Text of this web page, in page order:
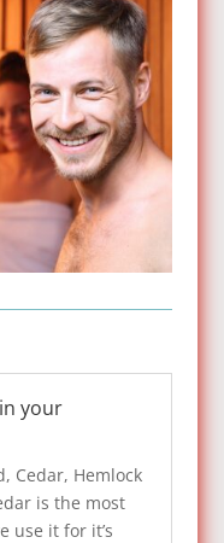
your
Cedar, Hemlock
is the most
use it for it’s